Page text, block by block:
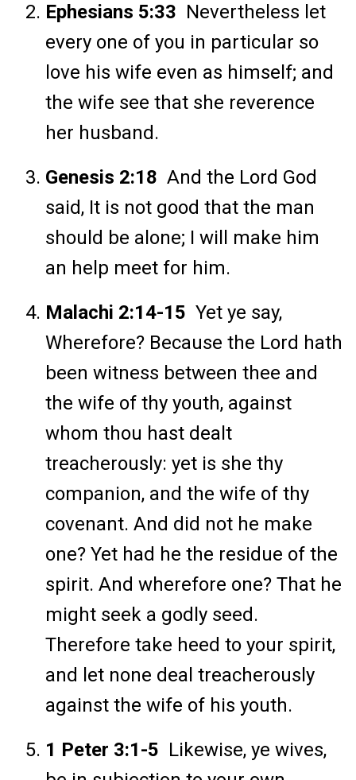
Ephesians 5:33 Nevertheless let
every one of you in particular so
love his wife even as himself; and
the wife see that she reverence
her husband.
Genesis 2:18 And the Lord God
said, It is not good that the man
should be alone; I will make him
an help meet for him.
Malachi 2:14-15 Yet ye say,
Wherefore? Because the Lord hath
been witness between thee and
the wife of thy youth, against
whom thou hast dealt
treacherously: yet is she thy
companion, and the wife of thy
covenant. And did not he make
one? Yet had he the residue of the
spirit. And wherefore one? That he
might seek a godly seed.
Therefore take heed to your spirit,
and let none deal treacherously
against the wife of his youth.
1 Peter 3:1-5 Likewise, ye wives,